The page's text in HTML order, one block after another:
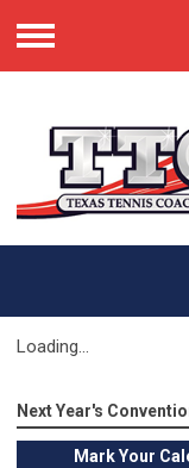
Menu
Loading...
Next Year's
MarkYour